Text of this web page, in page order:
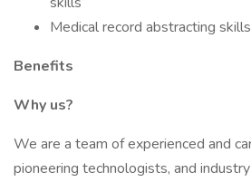
Medical record abstracting skills
Benefits
Why us?
We are a team of experienced and
pioneering technologists, and